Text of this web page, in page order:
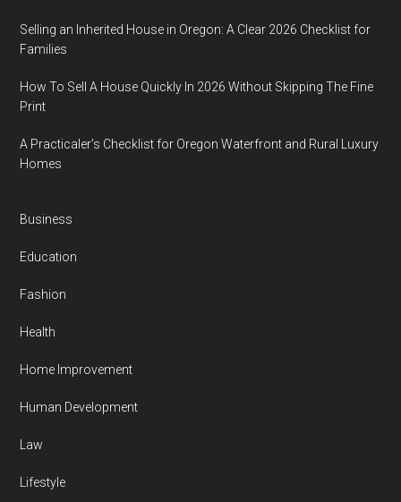
Selling an Inherited House in Oregon: A Clear 2026 Checklist for
Families
How To Sell A House Quickly In 2026 Without Skipping The Fine
Print
A Practicaler’s Checklist for Oregon Waterfront and Rural Luxury
Homes
Business
Education
Fashion
Health
Home Improvement
Human Development
Law
Lifestyle